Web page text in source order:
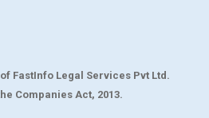
FastInfo Legal Services Pvt Ltd.
Companies Act, 2013.